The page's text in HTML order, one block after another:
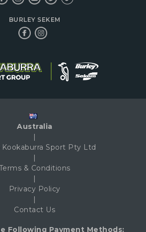
BURLEY SEKEM
Australia
|
Sport Pty Ltd
|
& Conditions
|
Privacy Policy
|
Contact Us
Following Payment Methods: